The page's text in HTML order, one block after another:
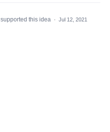
supported this idea · Jul 12, 2021